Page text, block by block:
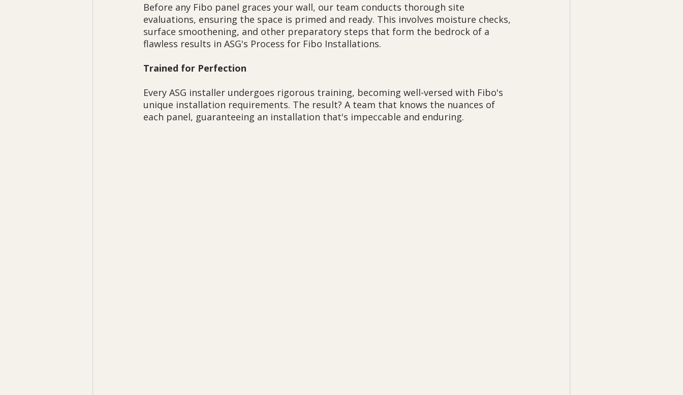
Before any Fibo panel graces your wall, our team conducts thorough site
evaluations, ensuring the space is primed and ready. This involves moisture checks,
surface smoothening, and other preparatory steps that form the bedrock of a
flawless results in ASG's Process for Fibo Installations.
Trained for Perfection
Every ASG installer undergoes rigorous training, becoming well-versed with Fibo's
unique installation requirements. The result? A team that knows the nuances of
each panel, guaranteeing an installation that's impeccable and enduring.